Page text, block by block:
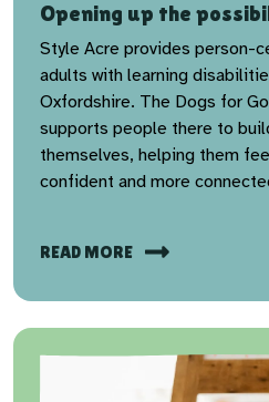
Opening up the
Style Acre provides person-
adults with learning
Oxfordshire. The Dogs for
supports people there to
themselves, helping them
confident and more
READ MORE